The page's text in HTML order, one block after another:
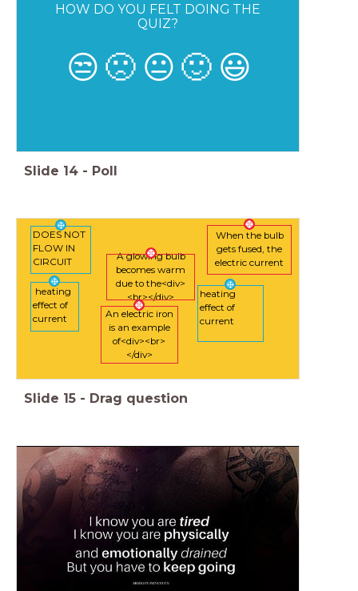
HOW DO YOU FELT DOING THE
QUIZ?
😒 🙁 😐 🙂 😃
Slide 14 - Poll
When the bulb
gets fused, the
electric current
A glowing bulb
becomes warm
due to the<div>
<br></div>
An electric iron
is an example
of<div><br>
</div>
DOES NOT
FLOW IN
CIRCUIT
heating
effect of
current
heating
effect of
current
Slide 15 - Drag question